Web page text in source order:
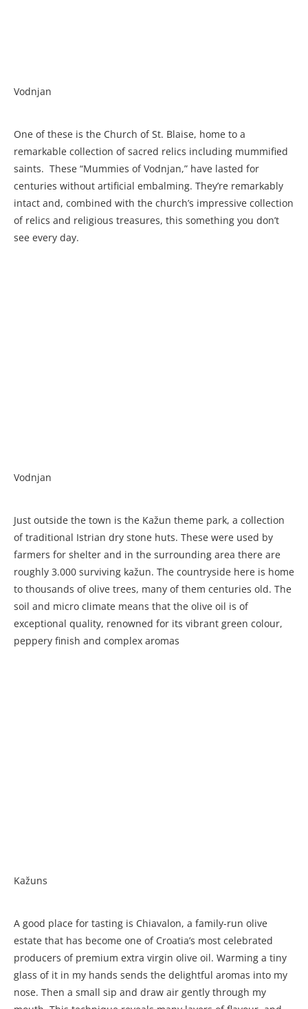
Vodnjan
One of these is the Church of St. Blaise, home to a
remarkable collection of sacred relics including mummified
saints. These “Mummies of Vodnjan,” have lasted for
centuries without artificial embalming. They’re remarkably
intact and, combined with the church’s impressive collection
of relics and religious treasures, this something you don’t
see every day.
Vodnjan
Just outside the town is the Kažun theme park, a collection
of traditional Istrian dry stone huts. These were used by
farmers for shelter and in the surrounding area there are
roughly 3.000 surviving kažun. The countryside here is home
to thousands of olive trees, many of them centuries old. The
soil and micro climate means that the olive oil is of
exceptional quality, renowned for its vibrant green colour,
peppery finish and complex aromas
Kažuns
A good place for tasting is Chiavalon, a family-run olive
estate that has become one of Croatia’s most celebrated
producers of premium extra virgin olive oil. Warming a tiny
glass of it in my hands sends the delightful aromas into my
nose. Then a small sip and draw air gently through my